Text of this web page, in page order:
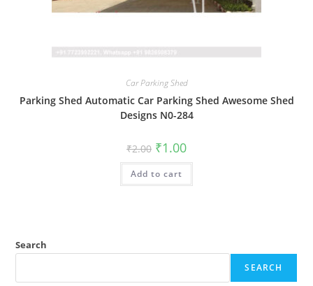
Car Parking Shed
Parking Shed Automatic Car Parking Shed Awesome Shed
Designs N0-284
₹2.00 Original
price
was:
₹2.00.
₹1.00Current
is:
Add to cart
Search
SEARCH